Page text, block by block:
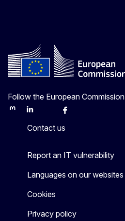
Follow the European Commission
MastodonLinkedInBlueskyFacebook
Contact us
Report an IT vulnerability
Languages on our websites
Cookies
Privacy policy